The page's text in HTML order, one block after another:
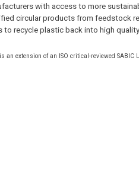
with access to more
circular products from feedstock
recycle plastic back into high
an extension of an ISO critical-reviewed